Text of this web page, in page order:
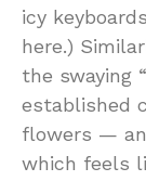
icy
here.)
the swaying
established
flowers —
which feels